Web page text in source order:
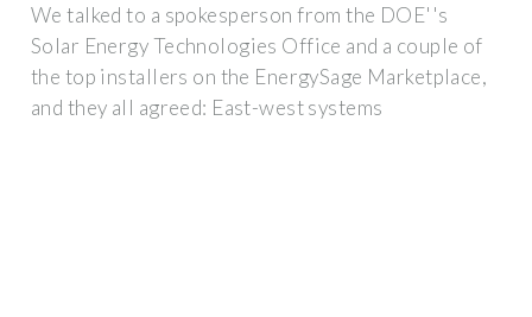
We talked to a spokesperson from the DOE''s
Solar Energy Technologies Office and a couple of
the top installers on the EnergySage Marketplace,
and they all agreed: East-west systems